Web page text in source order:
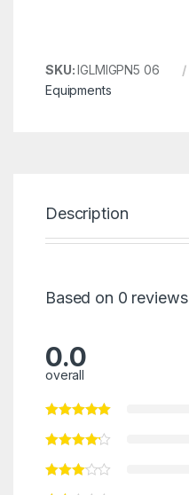
SKU:IGLMIGPN5 06
Equipments
Description
Based on 0 reviews
0.0
overall